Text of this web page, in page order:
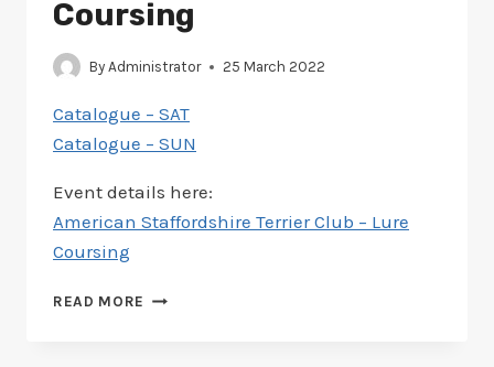
LURE
COURSING
Coursing
By Administrator 25 March 2022
Catalogue – SAT
Catalogue – SUN
Event details here:
American Staffordshire Terrier Club – Lure
Coursing
READ MORE CATALOGUE